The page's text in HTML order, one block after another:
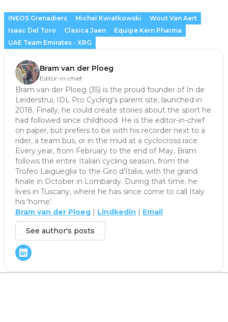
INEOS Grenadiers Michal Kwiatkowski
Wout Van Aert
Isaac Del Toro
Clasica Jaen
Equipe Kern Pharma
UAE Team Emirates - XRG
Bram van der Ploeg
Editor-in-chief
Bram van der Ploeg (35) is the proud founder of In de
Leiderstrui, IDL Pro Cycling's parent site, launched in
2018. Finally, he could create stories about the sport he
had followed since childhood. He is the editor-in-chief
on paper, but prefers to be with his recorder next to a
rider, a team bus, or in the mud at a cyclocross race.
Every year, from February to the end of May, Bram
follows the entire Italian cycling season, from the
Trofeo Laigueglia to the Giro d'Italia, with the grand
finale in October in Lombardy. During that time, he
lives in Tuscany, where he has since come to call Italy
his 'home'.
Bram van der Ploeg | Lindkedin | Email
See author's posts